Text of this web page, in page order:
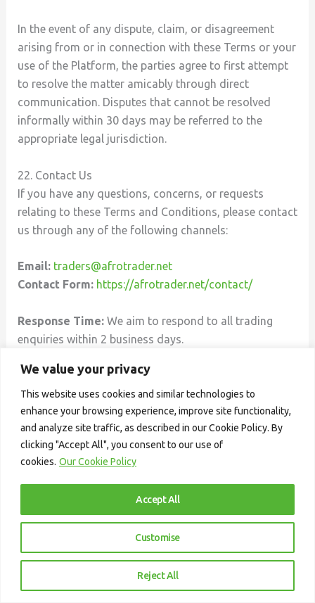
We value your privacy
This website uses cookies and similar technologies to
enhance your browsing experience, improve site functionality,
and analyze site traffic, as described in our Cookie Policy. By
clicking "Accept All", you consent to our use of
cookies. Our Cookie Policy
Customise
Reject All
Accept All
In the event of any dispute, claim, or disagreement
arising from or in connection with these Terms or your
use of the Platform, the parties agree to first attempt
to resolve the matter amicably through direct
communication. Disputes that cannot be resolved
informally within 30 days may be referred to the
appropriate legal jurisdiction.
22. Contact Us
If you have any questions, concerns, or requests
relating to these Terms and Conditions, please contact
us through any of the following channels:
Email: traders@afrotrader.net
Contact Form: https://afrotrader.net/contact/
Response Time: We aim to respond to all trading
enquiries within 2 business days.
AfroTrader Academyis a professional
trading education platform built to equip
new and intermediate traders with the